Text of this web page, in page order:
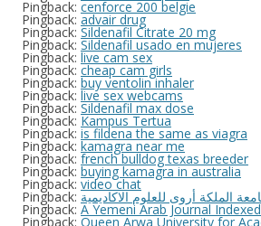
Pingback: cenforce 200 belgie
Pingback: advair drug
Pingback: Sildenafil Citrate 20 mg
Pingback: Sildenafil usado en mujeres
Pingback: live cam sex
Pingback: cheap cam girls
Pingback: buy ventolin inhaler
Pingback: live sex webcams
Pingback: Sildenafil max dose
Pingback: Kampus Tertua
Pingback: is fildena the same as viagra
Pingback: kamagra near me
Pingback: french bulldog texas breeder
Pingback: buying kamagra in australia
Pingback: video chat
Pingback: الملكة أروى للعلوم الاكاديمية
Pingback: A Yemeni Arab Journal
Pingback: Queen Arwa University for